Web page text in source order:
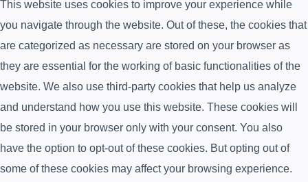
This website uses cookies to improve your experience while
you navigate through the website. Out of these, the cookies that
are categorized as necessary are stored on your browser as
they are essential for the working of basic functionalities of the
website. We also use third-party cookies that help us analyze
and understand how you use this website. These cookies will
be stored in your browser only with your consent. You also
have the option to opt-out of these cookies. But opting out of
some of these cookies may affect your browsing experience.